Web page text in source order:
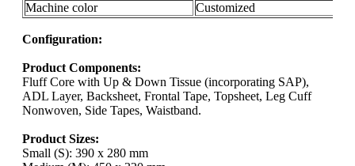
Machine color
Customized
Configuration:
Product Components:
Fluff Core with Up & Down Tissue (incorporating SAP),
ADL Layer, Backsheet, Frontal Tape, Topsheet, Leg Cuff
Nonwoven, Side Tapes, Waistband.
Product Sizes:
Small (S): 390 x 280 mm